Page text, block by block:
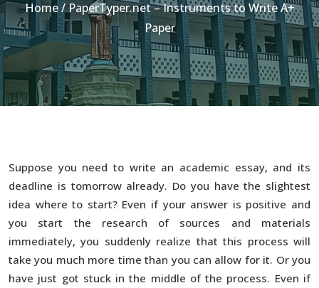
Home/PaperTyper.net – Instruments to Write A+
Paper
Suppose you need to write an academic essay, and its
deadline is tomorrow already. Do you have the slightest
idea where to start? Even if your answer is positive and
you start the research of sources and materials
immediately, you suddenly realize that this process will
take you much more time than you can allow for it. Or you
have just got stuck in the middle of the process. Even if